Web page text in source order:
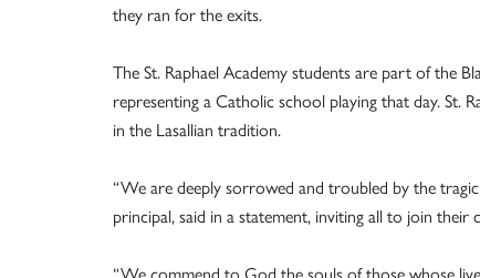
they ran for the exits.
The St. Raphael Academy students are part of the
representing a Catholic school playing that day. St.
in the Lasallian tradition.
“We are deeply sorrowed and troubled by the
principal, said in a statement, inviting all to join their